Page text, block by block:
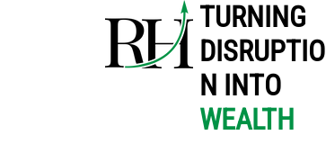
TURNING
DISRUPTIO
N INTO
WEALTH